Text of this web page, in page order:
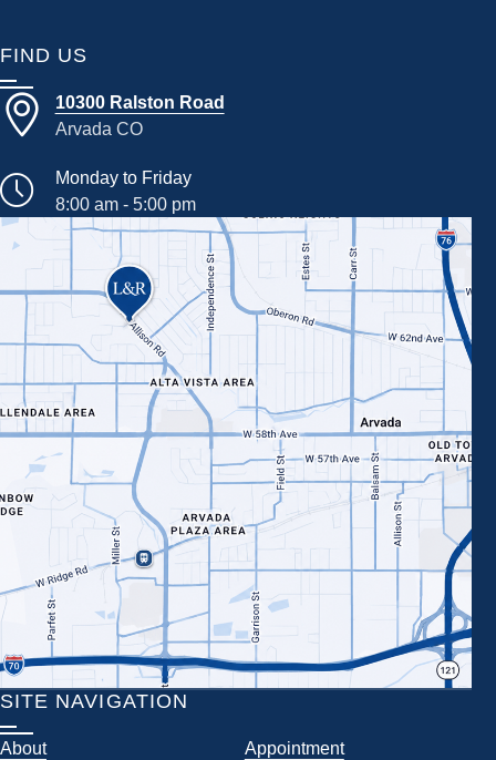
FIND US
10300 Ralston Road
Arvada CO
Monday to Friday
8:00 am - 5:00 pm
SITE NAVIGATION
About Appointment